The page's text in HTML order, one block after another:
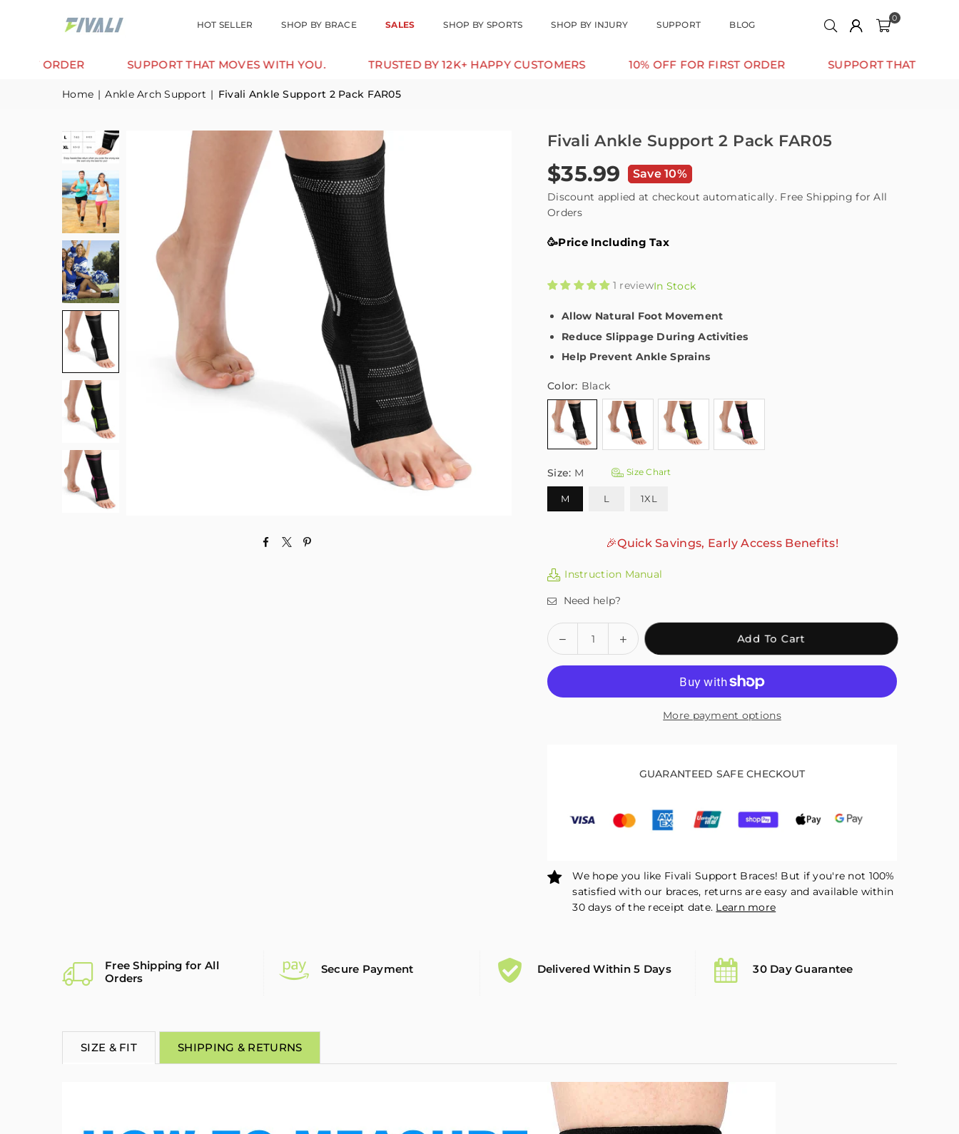
HOT SELLER SHOP BY BRACE SALES SHOP BY SPORTS SHOP BY INJURY SUPPORT BLOG
0
SUPPORT THAT MOVES WITH YOU. TRUSTED BY 12K+ HAPPY CUSTOMERS 10% OFF FOR FIRST ORDER SUPPORT THAT MOVES WITH
Home | Ankle Arch Support | Fivali Ankle Support 2 Pack FAR05
Fivali Ankle Support 2 Pack FAR05
Regular
price
$35.99 Save 10%
Discount applied at checkout automatically. Free Shipping for All
Orders
🥳Price Including Tax
1 reviewIn Stock
Allow Natural Foot Movement
Reduce Slippage During Activities
Help Prevent Ankle Sprains
Color: Black
Size: M Size Chart
M L 1XL
🎉Quick Savings, Early Access Benefits!
Instruction Manual
Need help?
Quantity
Decrease
quantity
for
Ankle
Increase
quantity
for
Ankle
Support
Add To Cart
More payment options
GUARANTEED SAFE CHECKOUT
We hope you like Fivali Support Braces! But if you're not 100%
satisfied with our braces, returns are easy and available within
30 days of the receipt date. Learn more
Free Shipping for All
Orders
Secure Payment Delivered Within 5 Days 30 Day Guarantee
SIZE & FIT SHIPPING & RETURNS